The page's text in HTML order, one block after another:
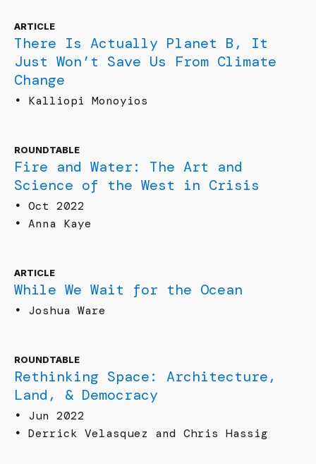
ARTICLE
There Is Actually Planet B, It
Just Won’t Save Us From Climate
Change
• Kalliopi Monoyios
ROUNDTABLE
Fire and Water: The Art and
Science of the West in Crisis
• Oct 2022
• Anna Kaye
ARTICLE
While We Wait for the Ocean
• Joshua Ware
ROUNDTABLE
Rethinking Space: Architecture,
Land, & Democracy
• Jun 2022
• Derrick Velasquez and Chris Hassig